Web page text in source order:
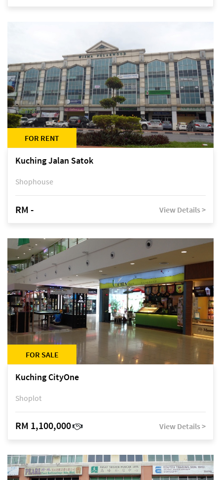
FOR RENT
Kuching Jalan Satok
Shophouse
RM - View Details >
FOR SALE
Kuching CityOne
Shoplot
RM 1,100,000 View Details >